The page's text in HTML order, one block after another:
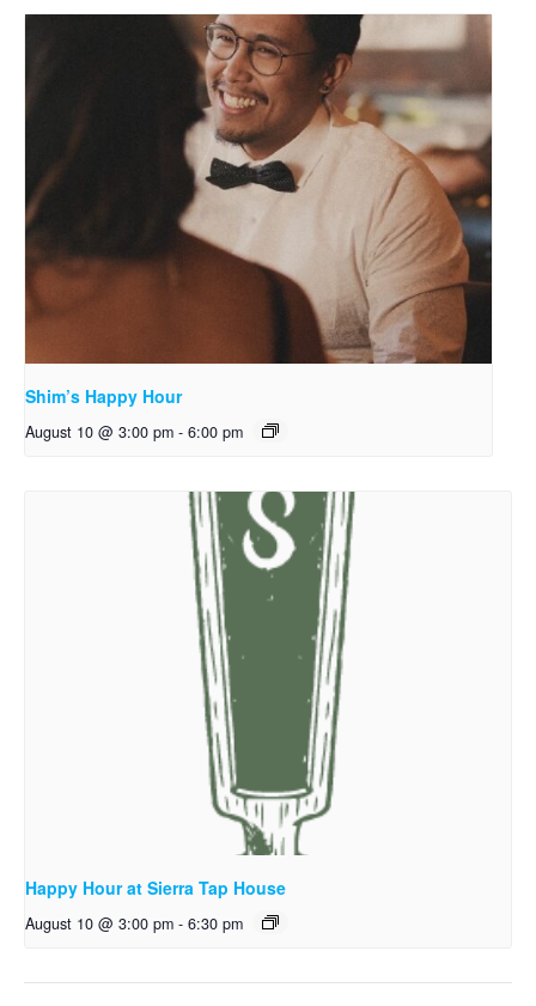
Shim’s Happy Hour
August 10 @ 3:00 pm - 6:00 pm
Happy Hour at Sierra Tap House
August 10 @ 3:00 pm - 6:30 pm